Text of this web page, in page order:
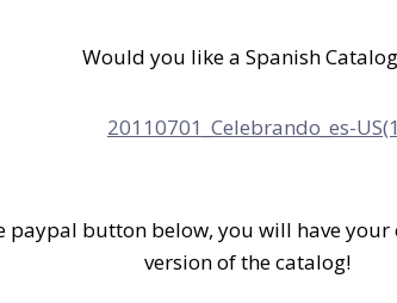
Would you like a Spanish
paypal button below, you will have your
version of the catalog!